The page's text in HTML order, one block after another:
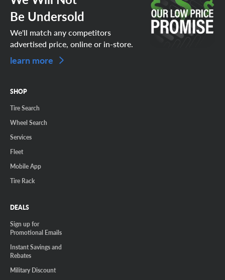
Be Undersold
We'll match any competitors
advertised price, online or in-store.
learn more
SHOP
Tire Search
Wheel Search
Services
Fleet
Mobile App
Tire Rack
DEALS
Sign up for
Promotional Emails
Instant Savings and
Rebates
Military Discount